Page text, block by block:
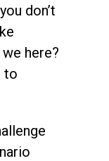
don’t
here?
to